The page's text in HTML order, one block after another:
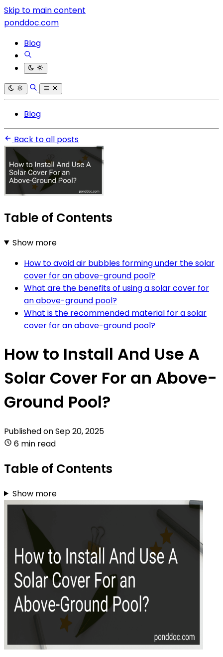
Skip to main content
ponddoc.com
Blog
Blog
Back to all posts
Table of Contents
Show more
How to avoid air bubbles forming under the solar
cover for an above-ground pool?
What are the benefits of using a solar cover for
an above-ground pool?
What is the recommended material for a solar
cover for an above-ground pool?
How to Install And Use A
Solar Cover For an Above-
Ground Pool?
Published onSep 20, 2025
6 min read
Table of Contents
Show more